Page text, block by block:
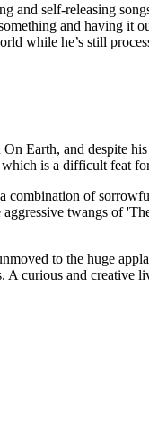
self-releasing
and having it
while he’s still
Earth, and despite
is a difficult feat
combination of
twangs of
to the huge
curious and creative